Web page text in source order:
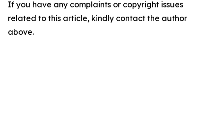
If you have any complaints or copyright issues
related to this article, kindly contact the author
above.